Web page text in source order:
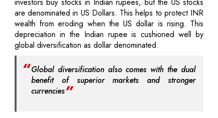
are denominated in US Dollars. This helps to protect INR
wealth from eroding when the US dollar is rising. This
depreciation in the Indian rupee is cushioned well by
global diversification as dollar denominated.
Global diversification also comes with the dual
benefit of superior markets and stronger
currencies